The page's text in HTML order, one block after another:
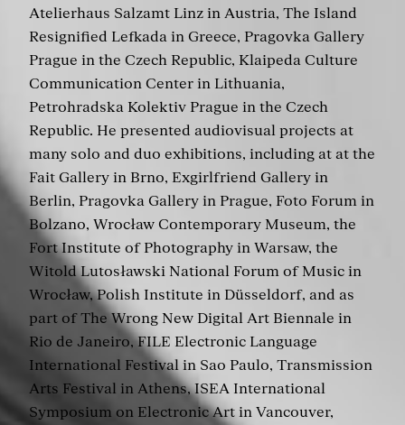
Atelierhaus Salzamt Linz in Austria, The Island
Resignified Lefkada in Greece, Pragovka Gallery
Prague in the Czech Republic, Klaipeda Culture
Communication Center in Lithuania,
Petrohradska Kolektiv Prague in the Czech
Republic. He presented audiovisual projects at
many solo and duo exhibitions, including at at the
Fait Gallery in Brno, Exgirlfriend Gallery in
Berlin, Pragovka Gallery in Prague, Foto Forum in
Bolzano, Wrocław Contemporary Museum, the
Fort Institute of Photography in Warsaw, the
Witold Lutosławski National Forum of Music in
Wrocław, Polish Institute in Düsseldorf, and as
part of The Wrong New Digital Art Biennale in
Rio de Janeiro, FILE Electronic Language
International Festival in Sao Paulo, Transmission
Arts Festival in Athens, ISEA International
Symposium on Electronic Art in Vancouver,